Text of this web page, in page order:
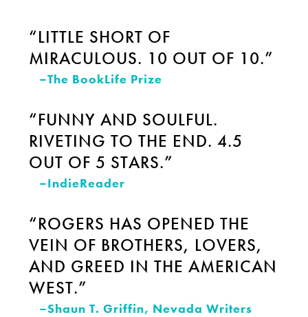
“LITTLE SHORT OF
MIRACULOUS. 10 OUT OF 10.”
–The BookLife Prize
“FUNNY AND SOULFUL.
RIVETING TO THE END. 4.5
OUT OF 5 STARS.”
–IndieReader
“ROGERS HAS OPENED THE
VEIN OF BROTHERS, LOVERS,
AND GREED IN THE AMERICAN
WEST.”
–Shaun T. Griffin, Nevada Writers